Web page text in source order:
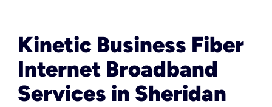
Kinetic Business Fiber
Internet Broadband
Services in Sheridan